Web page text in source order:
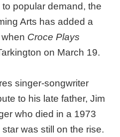
to popular demand, the
Arts has added a
Croce Plays
on March 19.
singer-songwriter
to his late father, Jim
who died in a 1973
was still on the rise.